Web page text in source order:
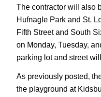
The contractor will also
Hufnagle Park and St.
Fifth Street and South
on Monday, Tuesday,
parking lot and street
As previously posted,
the playground at